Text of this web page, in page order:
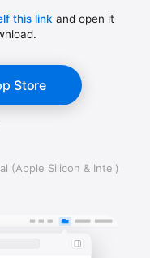
this link and open it
Store
(Apple Silicon & Intel)